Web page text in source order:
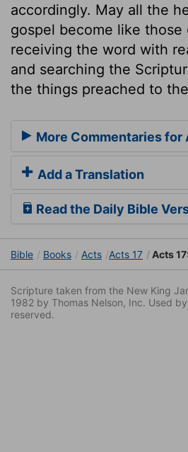
accordingly. May all the
gospel become like those
receiving the word with
and searching the
the things preached to
More Commentaries for
Add a Translation
Read the Daily Bible
Bible Books Acts Acts 17 Acts
Scripture taken from the New King
1982 by Thomas Nelson, Inc. Used
reserved.